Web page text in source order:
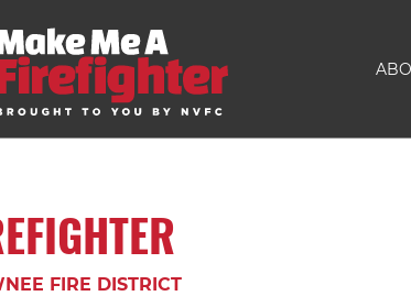
FIRE DISTRICT